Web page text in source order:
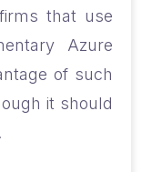
that use
Azure
of such
it should